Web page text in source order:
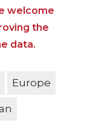
welcome
the
data.
Europe